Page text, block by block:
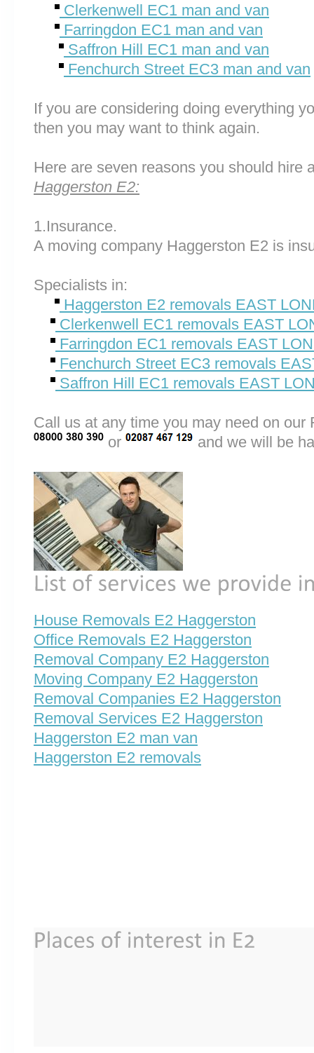
Clerkenwell EC1 man and van
Farringdon EC1 man and van
Saffron Hill EC1 man and van
Fenchurch Street EC3 man and van
If you are considering doing everything
then you may want to think again.
Here are seven reasons you should hire
Haggerston E2:
1.Insurance.
A moving company Haggerston E2 is
Specialists in:
Haggerston E2 removals EAST
Clerkenwell EC1 removals EAST
Farringdon EC1 removals EAST
Fenchurch Street EC3 removals
Saffron Hill EC1 removals EAST
Call us at any time you may need on
or
and we will be
House Removals E2 Haggerston
Office Removals E2 Haggerston
Removal Company E2 Haggerston
Moving Company E2 Haggerston
Removal Companies E2 Haggerston
Removal Services E2 Haggerston
Haggerston E2 man van
Haggerston E2 removals